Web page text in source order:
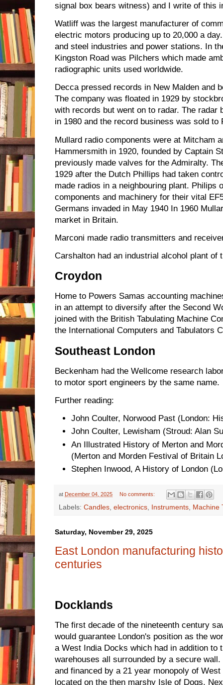
signal box bears witness) and I write of this
Watliff was the largest manufacturer of
electric motors producing up to 20,000 a
and steel industries and power stations. In
Kingston Road was Pilchers which made
radiographic units used worldwide.
Decca pressed records in New Malden and
The company was floated in 1929 by
with records but went on to radar. The radar
in 1980 and the record business was sold to
Mullard radio components were at Mitcham
Hammersmith in 1920, founded by Captain
previously made valves for the Admiralty.
1929 after the Dutch Phillips had taken
made radios in a neighbouring plant. Philips
components and machinery for their vital
Germans invaded in May 1940 In 1960
market in Britain.
Marconi made radio transmitters and
Carshalton had an industrial alcohol plant of
Croydon
Home to Powers Samas accounting
in an attempt to diversify after the Second
joined with the British Tabulating Machine
the International Computers and Tabulators
Southeast London
Beckenham had the Wellcome research
to motor sport engineers by the same name.
Further reading:
John Coulter, Norwood Past (London:
John Coulter, Lewisham (Stroud: Alan
An Illustrated History of Merton and
(Merton and Morden Festival of Britain
Stephen Inwood, A History of London
at December 04, 2025 No comments:
Labels: Candles, electronics, Instruments, Machine
Saturday, November 29, 2025
East London manufacturing
centuries
Docklands
The first decade of the nineteenth century
would guarantee London's position as the
a West India Docks which had in addition to
warehouses all surrounded by a secure
and financed by a 21 year monopoly of
located on the then marshy Isle of Dogs.